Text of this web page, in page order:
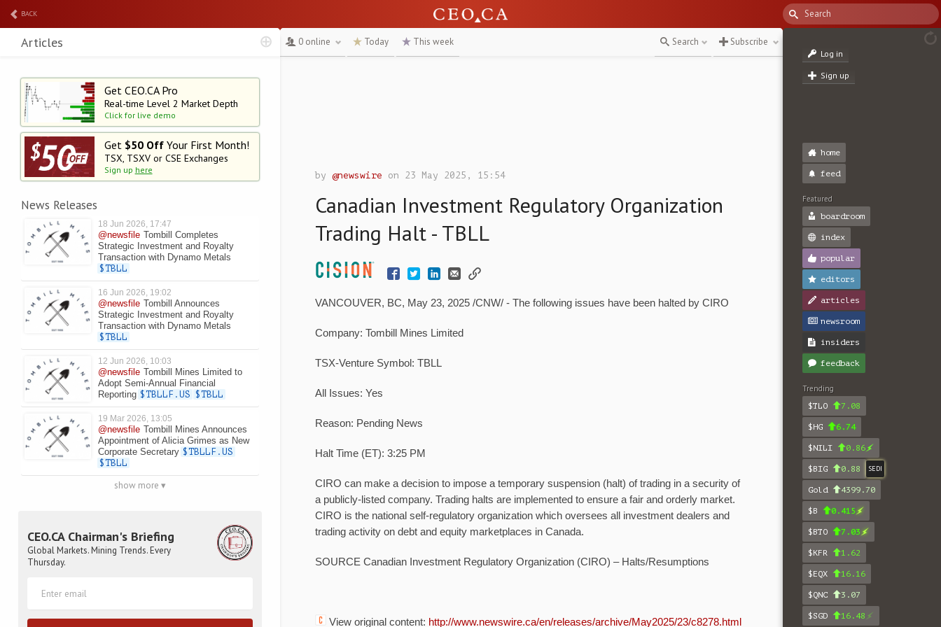
BACK
Get CEO.CA Pro
Real-time Level 2 Market Depth
Click for live demo
Get $50 OffYour First Month!
TSX, TSXV or CSE Exchanges
Sign up here
News Releases
18 Jun 2026, 17:47
@newsfile Tombill Completes
Strategic Investment and Royalty
Transaction with Dynamo Metals
$TBLL
16 Jun 2026, 19:02
@newsfile Tombill Announces
Strategic Investment and Royalty
Transaction with Dynamo Metals
$TBLL
12 Jun 2026, 10:03
@newsfile Tombill Mines Limited to
Adopt Semi-Annual Financial
Reporting $TBLLF.US $TBLL
19 Mar 2026, 13:05
@newsfile Tombill Mines Announces
Appointment of Alicia Grimes as New
Corporate Secretary $TBLLF.US
$TBLL
show more ▾
CEO.CA Chairman's Briefing
Global Markets. Mining Trends. Every
Thursday.
Articles 0 online Today This week Search Subscribe
by@newswire on 23 May 2025, 15:54
Canadian Investment Regulatory Organization
Trading Halt - TBLL
VANCOUVER, BC, May 23, 2025 /CNW/ - The following issues have been halted by CIRO
Company:Tombill Mines Limited
TSX-Venture Symbol:TBLL
All Issues:Yes
Reason: Pending News
Halt Time (ET):3:25 PM
CIRO can make a decision to impose a temporary suspension (halt) of trading in a security of
a publicly-listed company. Trading halts are implemented to ensure a fair and orderly market.
CIRO is the national self-regulatory organization which oversees all investment dealers and
trading activity on debt and equity marketplaces inCanada.
SOURCE Canadian Investment Regulatory Organization (CIRO) – Halts/Resumptions
View original content: http://www.newswire.ca/en/releases/archive/May2025/23/c8278.html
Log in
Sign up
home
feed
Featured
boardroom
index
popular
editors
articles
newsroom
insiders
feedback
Trending
$TLO
7.08
$HG 6.74
$NILI 0.86
$BIG 0.88 SEDI
Gold 4399.70
$B 0.415
$BTO 7.03
$KFR 1.62
$EQX 16.16
$QNC 3.07
$SGD 16.48